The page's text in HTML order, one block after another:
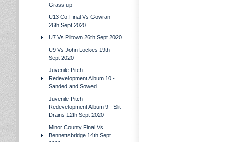
Grass up
U13 Co.Final Vs Gowran
26th Sept 2020
U7 Vs Piltown 26th Sept 2020
U9 Vs John Lockes 19th
Sept 2020
Juvenile Pitch
Redevelopment Album 10 -
Sanded and Sowed
Juvenile Pitch
Redevelopment Album 9 - Slit
Drains 12th Sept 2020
Minor County Final Vs
Bennettsbridge 14th Sept